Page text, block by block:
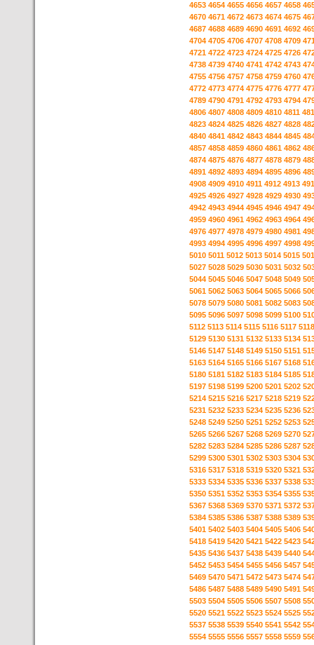
4653 4654 4655 4656 4657 4658
4670 4671 4672 4673 4674 4675
4687 4688 4689 4690 4691 4692
4704 4705 4706 4707 4708 4709
4721 4722 4723 4724 4725 4726
4738 4739 4740 4741 4742 4743
4755 4756 4757 4758 4759 4760
4772 4773 4774 4775 4776 4777
4789 4790 4791 4792 4793 4794
4806 4807 4808 4809 4810 4811
4823 4824 4825 4826 4827 4828
4840 4841 4842 4843 4844 4845
4857 4858 4859 4860 4861 4862
4874 4875 4876 4877 4878 4879
4891 4892 4893 4894 4895 4896
4908 4909 4910 4911 4912 4913
4925 4926 4927 4928 4929 4930
4942 4943 4944 4945 4946 4947
4959 4960 4961 4962 4963 4964
4976 4977 4978 4979 4980 4981
4993 4994 4995 4996 4997 4998
5010 5011 5012 5013 5014 5015
5027 5028 5029 5030 5031 5032
5044 5045 5046 5047 5048 5049
5061 5062 5063 5064 5065 5066
5078 5079 5080 5081 5082 5083
5095 5096 5097 5098 5099 5100
5112 5113 5114 5115 5116 5117 5118
5129 5130 5131 5132 5133 5134
5146 5147 5148 5149 5150 5151
5163 5164 5165 5166 5167 5168
5180 5181 5182 5183 5184 5185
5197 5198 5199 5200 5201 5202
5214 5215 5216 5217 5218 5219
5231 5232 5233 5234 5235 5236
5248 5249 5250 5251 5252 5253
5265 5266 5267 5268 5269 5270
5282 5283 5284 5285 5286 5287
5299 5300 5301 5302 5303 5304
5316 5317 5318 5319 5320 5321
5333 5334 5335 5336 5337 5338
5350 5351 5352 5353 5354 5355
5367 5368 5369 5370 5371 5372
5384 5385 5386 5387 5388 5389
5401 5402 5403 5404 5405 5406
5418 5419 5420 5421 5422 5423
5435 5436 5437 5438 5439 5440
5452 5453 5454 5455 5456 5457
5469 5470 5471 5472 5473 5474
5486 5487 5488 5489 5490 5491
5503 5504 5505 5506 5507 5508
5520 5521 5522 5523 5524 5525
5537 5538 5539 5540 5541 5542
5554 5555 5556 5557 5558 5559